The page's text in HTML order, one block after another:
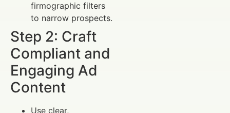
firmographic filters
to narrow prospects.
Step 2: Craft
Compliant and
Engaging Ad
Content
Use clear,